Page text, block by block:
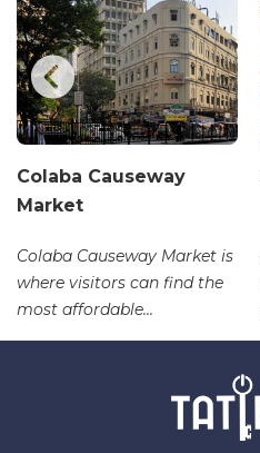
Colaba Causeway
Market
Colaba Causeway Market is
where visitors can find the
most affordable...